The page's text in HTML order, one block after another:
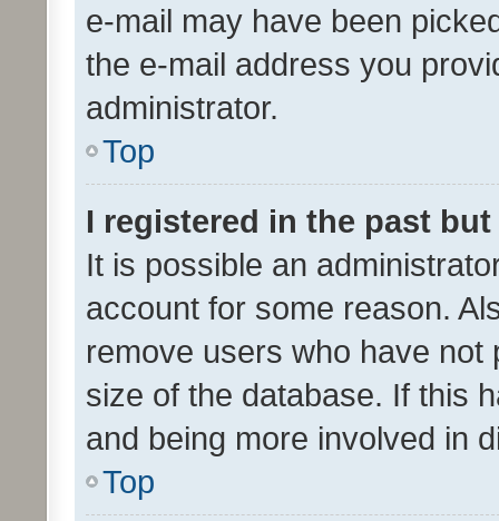
e-mail may have been
the e-mail address you
administrator.
Top
I registered in the past
It is possible an
account for some reason.
remove users who have
size of the database. If this
and being more involved in
Top